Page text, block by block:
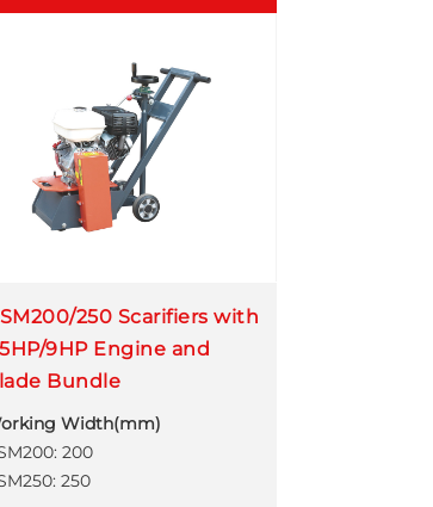
250 Scarifiers with
9HP Engine and
Bundle
Width(mm)
200
250